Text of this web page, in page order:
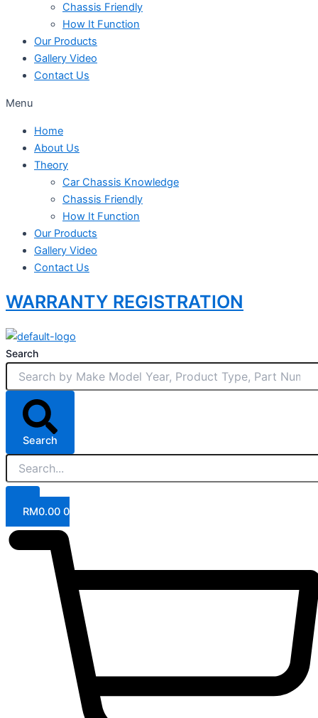
Chassis Friendly
How It Function
Our Products
Gallery Video
Contact Us
Menu
Home
About Us
Theory
Car Chassis Knowledge
Chassis Friendly
How It Function
Our Products
Gallery Video
Contact Us
WARRANTY REGISTRATION
Search
Search
RM0.00 0